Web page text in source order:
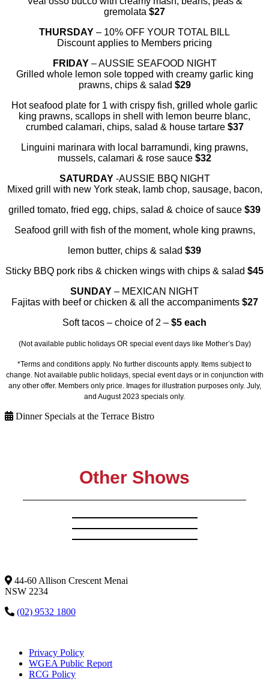
gremolata $27
THURSDAY – 10% OFF YOUR TOTAL BILL
Discount applies to Members pricing
FRIDAY– AUSSIE SEAFOOD NIGHT
Grilled whole lemon sole topped with creamy garlic king
prawns, chips & salad $29
Hot seafood plate for 1 with crispy fish, grilled whole garlic
king prawns, scallops in shell with lemon beurre blanc,
crumbed calamari, chips, salad & house tartare $37
Linguini marinara with local barramundi, king prawns,
mussels, calamari & rose sauce $32
SATURDAY-AUSSIE BBQ NIGHT
Mixed grill with new York steak, lamb chop, sausage, bacon,
grilled tomato, fried egg, chips, salad & choice of sauce $39
Seafood grill with fish of the moment, whole king prawns,
lemon butter, chips & salad $39
Sticky BBQ pork ribs & chicken wings with chips & salad $45
SUNDAY – MEXICAN NIGHT
Fajitas with beef or chicken & all the accompaniments $27
Soft tacos – choice of 2 – $5 each
(Not available public holidays OR special event days like Mother’s Day)
*Terms and conditions apply. No further discounts apply. Items subject to
change. Not available public holidays, special event days or in conjunction with
any other offer. Members only price. Images for illustration purposes only. July,
and August 2023 specials only.
Dinner Specials at the Terrace Bistro
Other Shows
44-60 Allison Crescent Menai
NSW 2234
(02) 9532 1800
Privacy Policy
WGEA Public Report
RCG Policy